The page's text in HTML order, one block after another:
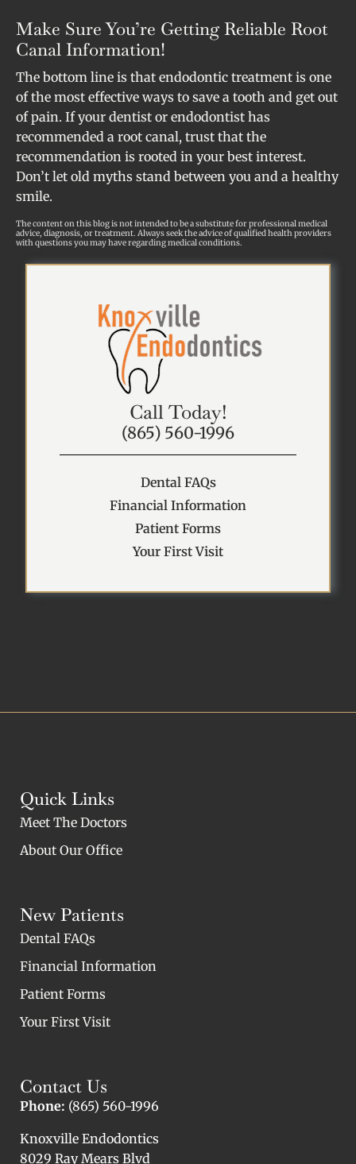
Make Sure You’re Getting Reliable Root
Canal Information!
The bottom line is that endodontic treatment is one
of the most effective ways to save a tooth and get out
of pain. If your dentist or endodontist has
recommended a root canal, trust that the
recommendation is rooted in your best interest.
Don’t let old myths stand between you and a healthy
smile.
The content on this blog is not intended to be a substitute for professional medical
advice, diagnosis, or treatment. Always seek the advice of qualified health providers
with questions you may have regarding medical conditions.
Call Today!
(865) 560-1996
Dental FAQs
Financial Information
Patient Forms
Your First Visit
Quick Links
Meet The Doctors
About Our Office
New Patients
Dental FAQs
Financial Information
Patient Forms
Your First Visit
Contact Us
Phone: (865) 560-1996
Knoxville Endodontics
8029 Ray Mears Blvd